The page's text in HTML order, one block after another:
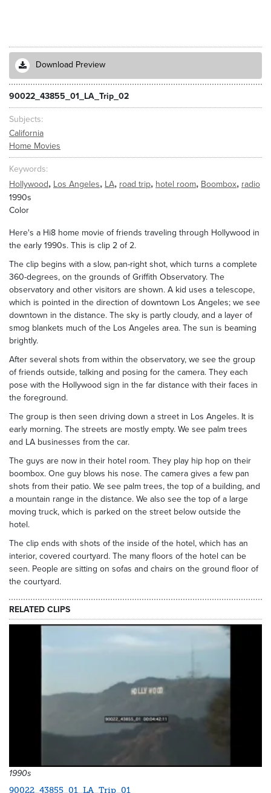
Download Preview
90022_43855_01_LA_Trip_02
Subjects
California
Home Movies
Keywords
Hollywood, Los Angeles, LA, road trip, hotel room, Boombox, radio
1990s
Color
Here's a Hi8 home movie of friends traveling through Hollywood in
the early 1990s. This is clip 2 of 2.
The clip begins with a slow, pan-right shot, which turns a complete
360-degrees, on the grounds of Griffith Observatory. The
observatory and other visitors are shown. A kid uses a telescope,
which is pointed in the direction of downtown Los Angeles; we see
downtown in the distance. The sky is partly cloudy, and a layer of
smog blankets much of the Los Angeles area. The sun is beaming
brightly.
After several shots from within the observatory, we see the group
of friends outside, talking and posing for the camera. They each
pose with the Hollywood sign in the far distance with their faces in
the foreground.
The group is then seen driving down a street in Los Angeles. It is
early morning. The streets are mostly empty. We see palm trees
and LA businesses from the car.
The guys are now in their hotel room. They play hip hop on their
boombox. One guy blows his nose. The camera gives a few pan
shots from their patio. We see palm trees, the top of a building, and
a mountain range in the distance. We also see the top of a large
moving truck, which is parked on the street below outside the
hotel.
The clip ends with shots of the inside of the hotel, which has an
interior, covered courtyard. The many floors of the hotel can be
seen. People are sitting on sofas and chairs on the ground floor of
the courtyard.
RELATED CLIPS
1990s
90022_43855_01_LA_Trip_01